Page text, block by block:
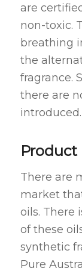
are
non-toxic.
breathing
the
fragrance.
there are
introduced.
There are
market
oils. There
of these
synthetic
Pure